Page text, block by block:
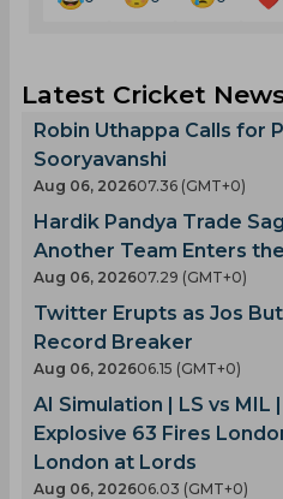
Latest Cricket
Robin Uthappa Calls for
Sooryavanshi
Aug 06, 202607.36 (GMT+0)
Hardik Pandya Trade
Another Team Enters
Aug 06, 202607.29 (GMT+0)
Twitter Erupts as Jos
Record Breaker
Aug 06, 202606.15 (GMT+0)
AI Simulation | LS vs MIL
Explosive 63 Fires
London at Lords
Aug 06, 202606.03 (GMT+0)